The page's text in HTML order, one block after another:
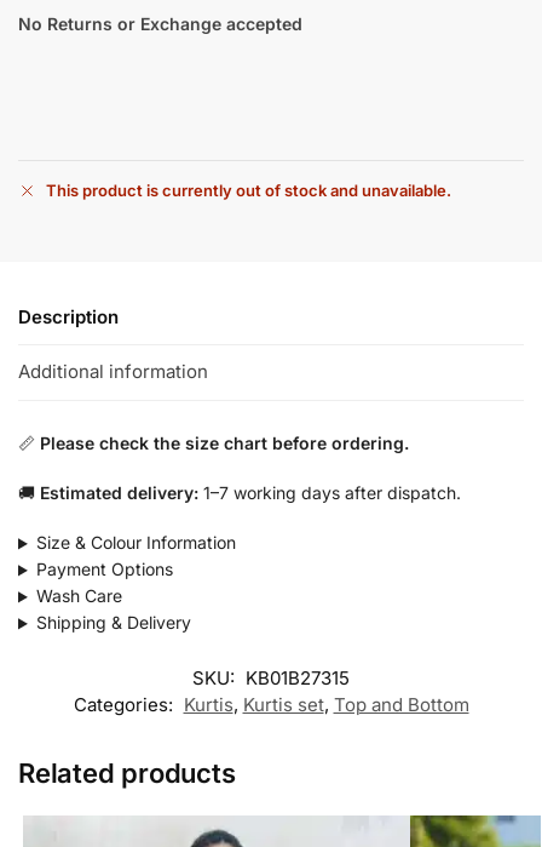
No Returns or Exchange accepted
This product is currently out of stock and unavailable.
Description
Additional information
📏 Please check the size chart before ordering.
🚚 Estimated delivery: 1–7 working days after dispatch.
Size & Colour Information
Payment Options
Wash Care
Shipping & Delivery
SKU: KB01B27315
Categories: Kurtis, Kurtis set, Top and Bottom
Related products